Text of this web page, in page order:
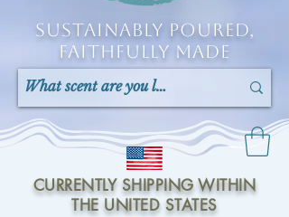
Sustainably Poured,
Faithfully Made
CURRENTLY SHIPPING WITHIN
THE UNITED STATES